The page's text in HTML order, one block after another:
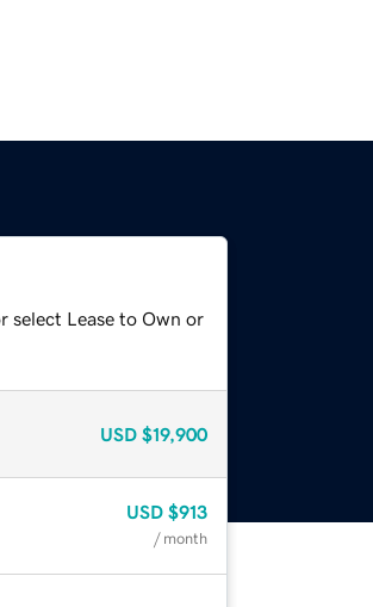
select Lease to Own or
USD $19,900
USD $913
/ month